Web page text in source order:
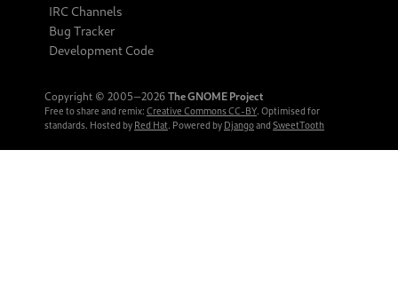
IRC Channels
Bug Tracker
Development Code
Copyright © 2005‒2026 The GNOME Project
Free to share and remix: Creative Commons CC-BY. Optimised for
standards. Hosted by Red Hat. Powered by Djangoand SweetTooth